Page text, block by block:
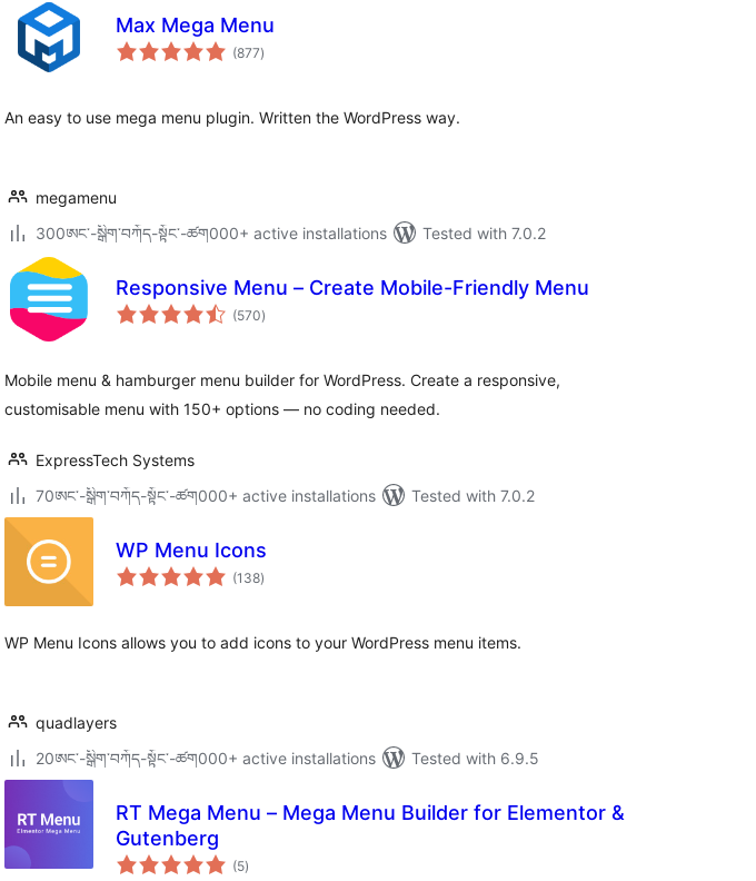
Max Mega Menu
(877total
ratings
)
An easy to use mega menu plugin. Written the WordPress way.
megamenu
300ཨང་-སྒྲིག༌བཀོད-སྟོང༌-ཚག000+ active installations
Tested with 7.0.2
Responsive Menu – Create Mobile-Friendly Menu
(570total
ratings
)
Mobile menu & hamburger menu builder for WordPress. Create a responsive,
customisable menu with 150+ options — no coding needed.
ExpressTech Systems
70ཨང་-སྒྲིག༌བཀོད-སྟོང༌-ཚག000+ active installations
Tested with 7.0.2
WP Menu Icons
(138total
ratings
)
WP Menu Icons allows you to add icons to your WordPress menu items.
quadlayers
20ཨང་-སྒྲིག༌བཀོད-སྟོང༌-ཚག000+ active installations
Tested with 6.9.5
RT Mega Menu – Mega Menu Builder for Elementor &
Gutenberg
(5total
ratings
)